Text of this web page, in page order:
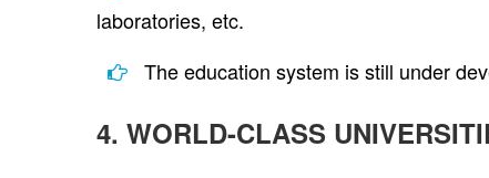
laboratories, etc.
The education system is still under
4. WORLD-CLASS